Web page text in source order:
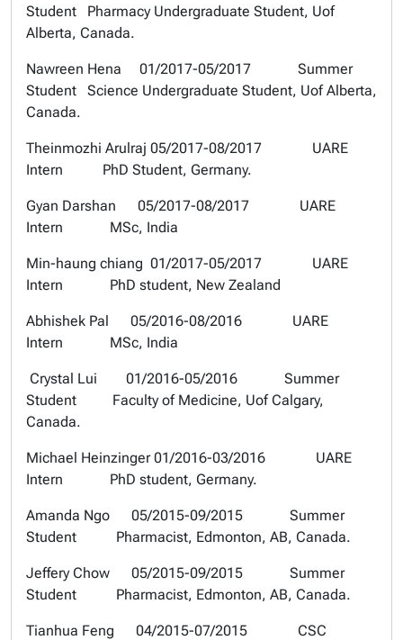
Student Pharmacy Undergraduate Student, Uof
Alberta, Canada.
Nawreen Hena 01/2017-05/2017 Summer
Student Science Undergraduate Student, Uof Alberta,
Canada.
Theinmozhi Arulraj 05/2017-08/2017 UARE
Intern PhD Student, Germany.
Gyan Darshan 05/2017-08/2017 UARE
Intern MSc, India
Min-haung chiang 01/2017-05/2017 UARE
Intern PhD student, New Zealand
Abhishek Pal 05/2016-08/2016 UARE
Intern MSc, India
Crystal Lui 01/2016-05/2016 Summer
Student Faculty of Medicine, Uof Calgary,
Canada.
Michael Heinzinger 01/2016-03/2016 UARE
Intern PhD student, Germany.
Amanda Ngo 05/2015-09/2015 Summer
Student Pharmacist, Edmonton, AB, Canada.
Jeffery Chow 05/2015-09/2015 Summer
Student Pharmacist, Edmonton, AB, Canada.
Tianhua Feng 04/2015-07/2015 CSC